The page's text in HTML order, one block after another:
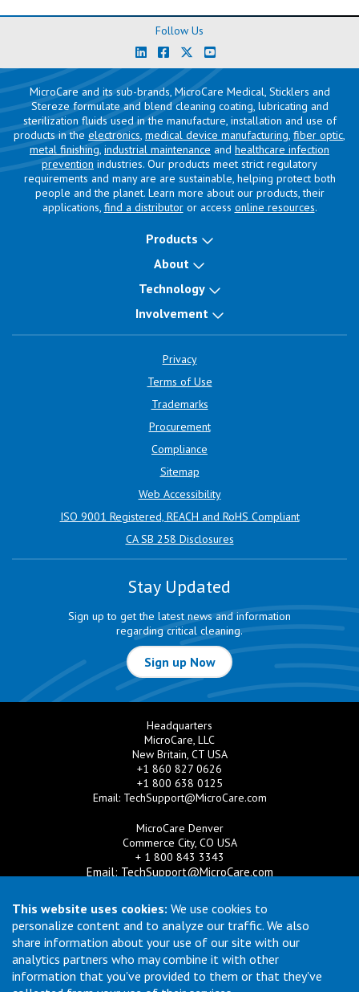
This website uses cookies: We use cookies to
personalize content and to analyze our traffic. We also
share information about your use of our site with our
analytics partners who may combine it with other
information that you've provided to them or that they've
Follow Us
MicroCare and its sub-brands, MicroCare Medical, Sticklers and
Stereze formulate and blend cleaning coating, lubricating and
sterilization fluids used in the manufacture, installation and use of
products in the electronics, medical device manufacturing, fiber optic,
metal finishing, industrial maintenance and healthcare infection
prevention industries. Our products meet strict regulatory
requirements and many are are sustainable, helping protect both
people and the planet. Learn more about our products, their
applications, find a distributoror access online resources.
Products
About
Technology
Involvement
Privacy
Terms of Use
Trademarks
Procurement
Compliance
Sitemap
Web Accessibility
ISO 9001 Registered, REACH and RoHS Compliant
CA SB 258 Disclosures
Stay Updated
Sign up to get the latest news and information
regarding critical cleaning.
Sign up Now
Headquarters
MicroCare, LLC
New Britain, CT USA
+1 860 827 0626
+1 800 638 0125
Email: TechSupport@MicroCare.com
MicroCare Denver
Commerce City, CO USA
+ 1 800 843 3343
Email: TechSupport@MicroCare.com
MicroCare U.K. Ltd
United Kingdom
+44 (0) 113 3609019
Email:MCCEurope@MicroCare.com
MicroCare Asia Pte Ltd